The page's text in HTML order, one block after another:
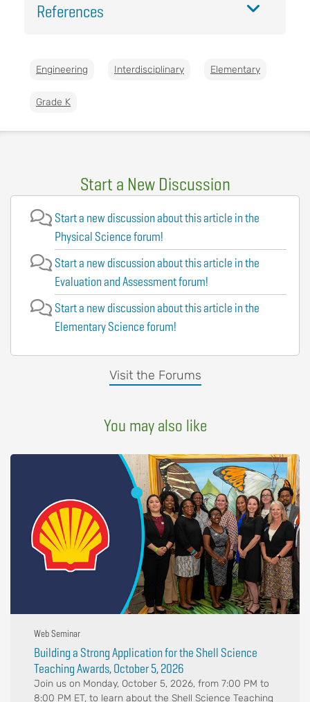
References
Engineering Interdisciplinary Elementary
Grade K
Start a New Discussion
Visit the Forums
Start a new discussion about this article in the
Physical Science forum!
Start a new discussion about this article in the
Evaluation and Assessment forum!
Start a new discussion about this article in the
Elementary Science forum!
You may also like
Web Seminar
Building a Strong Application for the Shell Science
Teaching Awards, October 5, 2026
Join us on Monday, October 5, 2026, from 7:00 PM to
8:00 PM ET, to learn about the Shell Science Teaching